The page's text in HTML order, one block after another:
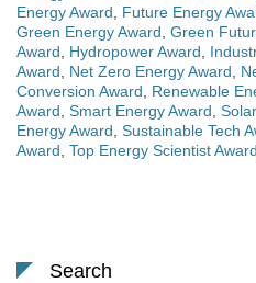
Energy Award
Future Energy
Green Energy Award Green
Award
Hydropower Award
Award
Net Zero Energy Award
Conversion Award
Renewable
Award Smart Energy Award
Energy Award Sustainable Tech
Award Top Energy Scientist Award
Search